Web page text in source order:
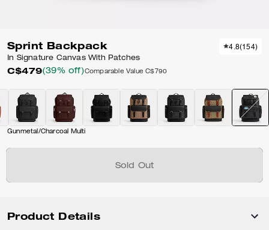
Sprint Backpack
In Signature Canvas With Patches
C$479(39% off)Comparable Value C$790
4.8(154)
Gunmetal/Charcoal Multi
Sold Out
Product Details